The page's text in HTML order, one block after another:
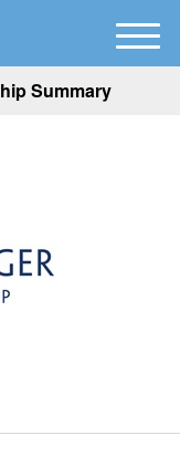
Summary
M
e